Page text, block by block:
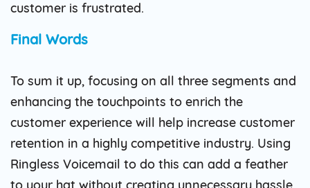
customer is frustrated.
Final Words
To sum it up, focusing on all three segments and
enhancing the touchpoints to enrich the
customer experience will help increase customer
retention in a highly competitive industry. Using
Ringless Voicemail to do this can add a feather
to your hat without creating unnecessary hassle